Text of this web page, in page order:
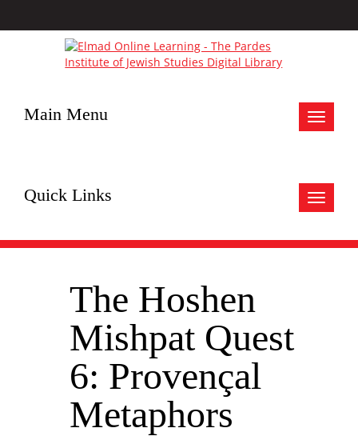
Toggle
Main Menu
Toggle
Quick Links
The Hoshen
Mishpat Quest
6: Provençal
Metaphors